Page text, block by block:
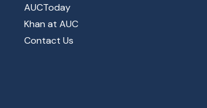
AUCToday
Khan at AUC
Contact Us